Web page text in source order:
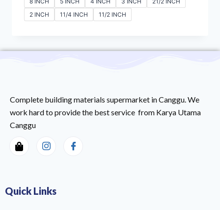
2 INCH
11/4 INCH 11/2 INCH
Complete building materials supermarket in Canggu. We
work hard to provide the best service from Karya Utama
Canggu
Quick Links